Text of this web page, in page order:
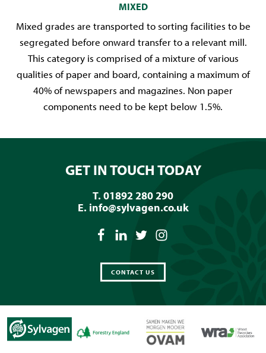
MIXED
Mixed grades are transported to sorting facilities to be
segregated before onward transfer to a relevant mill.
This category is comprised of a mixture of various
qualities of paper and board, containing a maximum of
40% of newspapers and magazines. Non paper
components need to be kept below 1.5%.
GET IN TOUCH TODAY
T. 01892 280 290
E. info@sylvagen.co.uk
CONTACT US